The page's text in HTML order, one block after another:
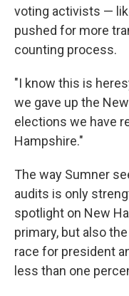
voting activists —
pushed for more
counting process.
"I know this is
we gave up the
elections we have
Hampshire."
The way Sumner
audits is only
spotlight on New
primary, but also
race for president
less than one